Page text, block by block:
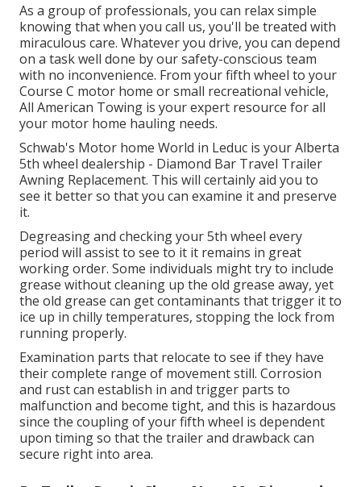
As a group of professionals, you can relax simple
knowing that when you call us, you'll be treated with
miraculous care. Whatever you drive, you can depend
on a task well done by our safety-conscious team
with no inconvenience. From your fifth wheel to your
Course C motor home or small recreational vehicle,
All American Towing is your expert resource for all
your motor home hauling needs.
Schwab's Motor home World in Leduc is your Alberta
5th wheel dealership - Diamond Bar Travel Trailer
Awning Replacement. This will certainly aid you to
see it better so that you can examine it and preserve
it.
Degreasing and checking your 5th wheel every
period will assist to see to it it remains in great
working order. Some individuals might try to include
grease without cleaning up the old grease away, yet
the old grease can get contaminants that trigger it to
ice up in chilly temperatures, stopping the lock from
running properly.
Examination parts that relocate to see if they have
their complete range of movement still. Corrosion
and rust can establish in and trigger parts to
malfunction and become tight, and this is hazardous
since the coupling of your fifth wheel is dependent
upon timing so that the trailer and drawback can
secure right into area.